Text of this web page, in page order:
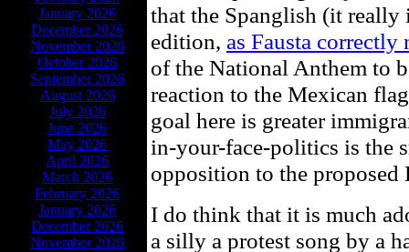
January 2026
December 2026
November 2026
October 2026
September 2026
August 2026
July 2026
June 2026
May 2026
April 2026
March 2026
February 2026
January 2026
December 2026
November 2026
that the Spanglish (it really
edition, as Fausta correctly
of the National Anthem to
reaction to the Mexican
goal here is greater
in-your-face-politics is the
opposition to the
I do think that it is much
a silly a protest song by a